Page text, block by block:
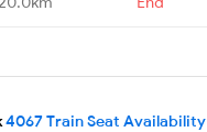
4067 Train Seat Availability